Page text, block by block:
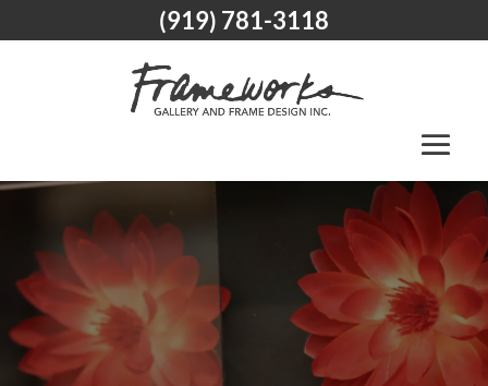
(919) 781-3118